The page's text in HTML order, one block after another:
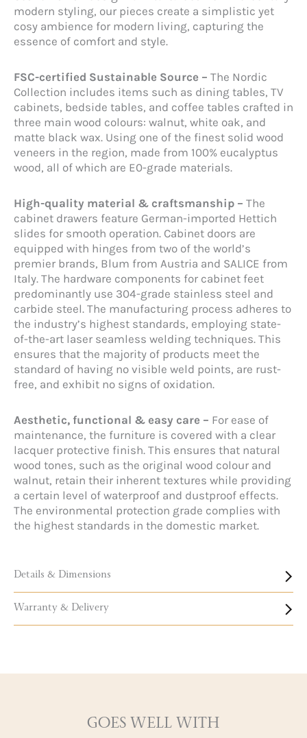
modern styling, our pieces create a simplistic yet
cosy ambience for modern living, capturing the
essence of comfort and style.
FSC-certified Sustainable Source – The Nordic
Collection includes items such as dining tables, TV
cabinets, bedside tables, and coffee tables crafted in
three main wood colours: walnut, white oak, and
matte black wax. Using one of the finest solid wood
veneers in the region, made from 100% eucalyptus
wood, all of which are E0-grade materials.
High-quality material & craftsmanship – The
cabinet drawers feature German-imported Hettich
slides for smooth operation. Cabinet doors are
equipped with hinges from two of the world’s
premier brands, Blum from Austria and SALICE from
Italy. The hardware components for cabinet feet
predominantly use 304-grade stainless steel and
carbide steel. The manufacturing process adheres to
the industry’s highest standards, employing state-
of-the-art laser seamless welding techniques. This
ensures that the majority of products meet the
standard of having no visible weld points, are rust-
free, and exhibit no signs of oxidation.
Aesthetic, functional & easy care – For ease of
maintenance, the furniture is covered with a clear
lacquer protective finish. This ensures that natural
wood tones, such as the original wood colour and
walnut, retain their inherent textures while providing
a certain level of waterproof and dustproof effects.
The environmental protection grade complies with
the highest standards in the domestic market.
Details & Dimensions
Warranty & Delivery
GOES WELL WITH